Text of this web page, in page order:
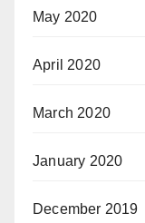
May 2020
April 2020
March 2020
January 2020
December 2019